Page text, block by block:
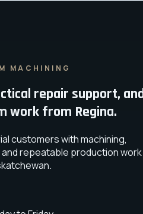
MACHINING
repair support,
work from Regina.
customers with machining,
repeatable production work